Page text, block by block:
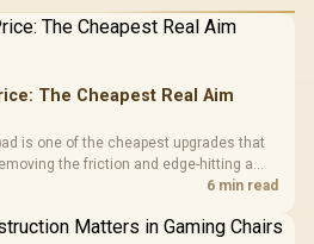
The Cheapest Real Aim
is one of the cheapest upgrades that
the friction and edge-hitting a
fast tracking. Evetech stocks6 min read